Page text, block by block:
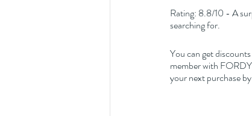
Rating: 8.8/10 - A
searching for.
You can get
member with
your next purchase